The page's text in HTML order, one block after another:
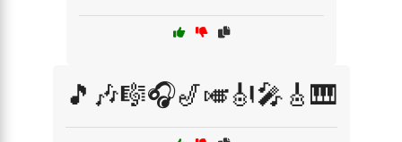
🎵🎶🎼🎧🎷🎺🎻🎤🎸🎹